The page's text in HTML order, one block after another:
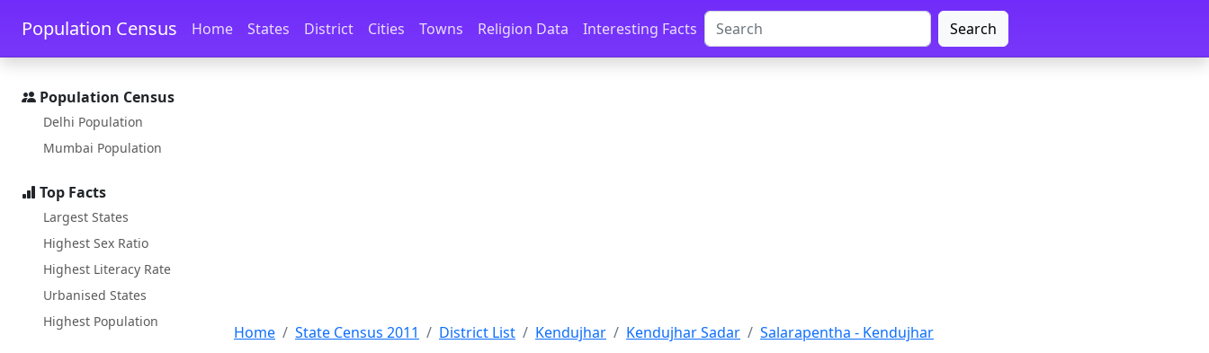
Skip to main content Skip to docs navigation
Population Census Home States District Cities Towns Religion Data Interesting Facts Search
Population Census
Delhi Population
Mumbai Population
Top Facts
Largest States
Highest Sex Ratio
Highest Literacy Rate
Urbanised States
Highest Population
Home State Census 2011 District List Kendujhar Kendujhar Sadar Salarapentha - Kendujhar